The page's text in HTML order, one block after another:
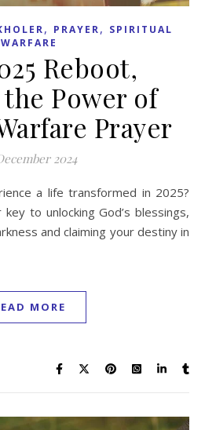
, PRAYER, SPIRITUAL
WARFARE
Reboot,
Power of
Prayer
2024
to unlocking God’s blessings,
and claiming your destiny in
MORE